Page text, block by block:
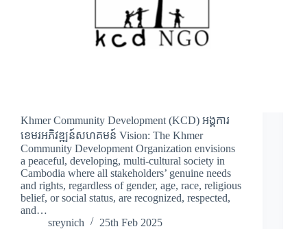
Khmer Community Development (KCD) អង្គការ
ខេមរអភិវឌ្ឍន៍សហគមន៍ Vision: The Khmer
Community Development Organization envisions
a peaceful, developing, multi-cultural society in
Cambodia where all stakeholders’ genuine needs
and rights, regardless of gender, age, race, religious
belief, or social status, are recognized, respected,
and…
sreynich
25th Feb 2025